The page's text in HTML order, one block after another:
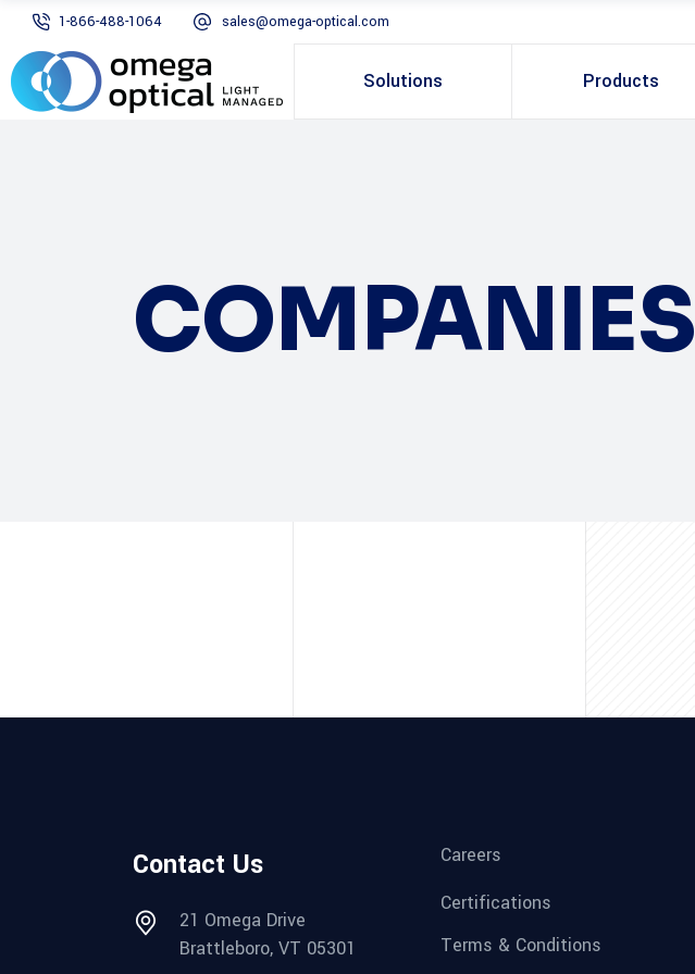
1-866-488-1064 sales@omega-optical.com
Solutions Products
COMPANIES
Contact Us
21 Omega Drive
Brattleboro, VT 05301
Careers
Certifications
Terms & Conditions